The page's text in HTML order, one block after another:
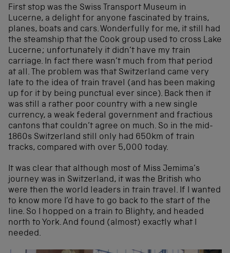
First stop was the Swiss Transport Museum in
Lucerne, a delight for anyone fascinated by trains,
planes, boats and cars. Wonderfully for me, it still had
the steamship that the Cook group used to cross Lake
Lucerne; unfortunately it didn’t have my train
carriage. In fact there wasn’t much from that period
at all. The problem was that Switzerland came very
late to the idea of train travel (and has been making
up for it by being punctual ever since). Back then it
was still a rather poor country with a new single
currency, a weak federal government and fractious
cantons that couldn’t agree on much. So in the mid-
1860s Switzerland still only had 650km of train
tracks, compared with over 5,000 today.
It was clear that although most of Miss Jemima’s
journey was in Switzerland, it was the British who
were then the world leaders in train travel. If I wanted
to know more I’d have to go back to the start of the
line. So I hopped on a train to Blighty, and headed
north to York. And found (almost) exactly what I
needed.